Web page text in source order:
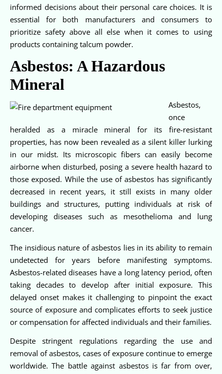
informed decisions about their personal care choices. It is
essential for both manufacturers and consumers to
prioritize safety above all else when it comes to using
products containing talcum powder.
Asbestos: A Hazardous
Mineral
Asbestos,
once
heralded as a miracle mineral for its fire-resistant
properties, has now been revealed as a silent killer lurking
in our midst. Its microscopic fibers can easily become
airborne when disturbed, posing a severe health hazard to
those exposed. While the use of asbestos has significantly
decreased in recent years, it still exists in many older
buildings and structures, putting individuals at risk of
developing diseases such as mesothelioma and lung
cancer.
The insidious nature of asbestos lies in its ability to remain
undetected for years before manifesting symptoms.
Asbestos-related diseases have a long latency period, often
taking decades to develop after initial exposure. This
delayed onset makes it challenging to pinpoint the exact
source of exposure and complicates efforts to seek justice
or compensation for affected individuals and their families.
Despite stringent regulations regarding the use and
removal of asbestos, cases of exposure continue to emerge
worldwide. The battle against asbestos is far from over,